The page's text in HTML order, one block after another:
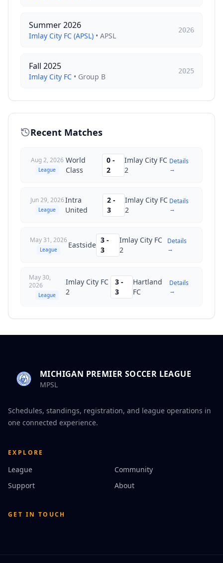
Summer 2026
Imlay City FC (APSL) • APSL
2026
Fall 2025
Imlay City FC • Group B
2025
Recent Matches
Aug 2, 2026
League
World
Class
0-
2
Imlay City FC
2
Details
→
Jun 29, 2026
League
Intra
United
2 -
3
Imlay City FC
2
Details
→
May 31, 2026
League Eastside
3 -
3
Imlay City FC
2
Details
→
May 30,
2026
League
Imlay City FC
2
3 -
3
Hartland
FC
Details
→
MICHIGAN PREMIER SOCCER LEAGUE
MPSL
Schedules, standings, registration, and league operations in
one connected experience.
EXPLORE
League
Community
Support
About
GET IN TOUCH